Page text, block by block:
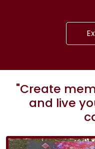
"Create
and live